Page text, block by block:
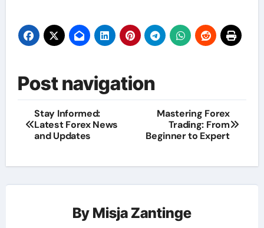
Post navigation
Stay Informed:
Latest Forex News
and Updates
Mastering Forex
Trading: From
Beginner to Expert
By Misja Zantinge